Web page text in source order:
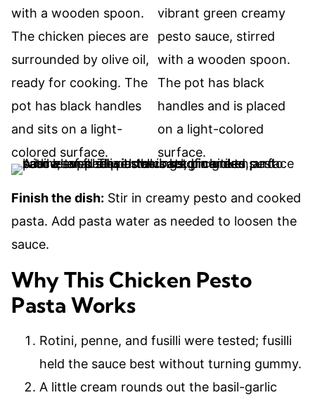
Finish the dish: Stir in creamy pesto and cooked
pasta. Add pasta water as needed to loosen the
sauce.
Why This Chicken Pesto
Pasta Works
Rotini, penne, and fusilli were tested; fusilli
held the sauce best without turning gummy.
A little cream rounds out the basil-garlic